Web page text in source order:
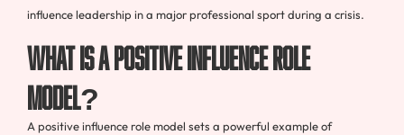
influence leadership in a major professional sport during a crisis.
What is a Positive Influence Role
Model?
A positive influence role model sets a powerful example of